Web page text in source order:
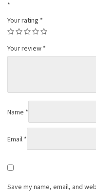
*
Your rating *
Your review *
Name *
Email *
Save my name, email, and